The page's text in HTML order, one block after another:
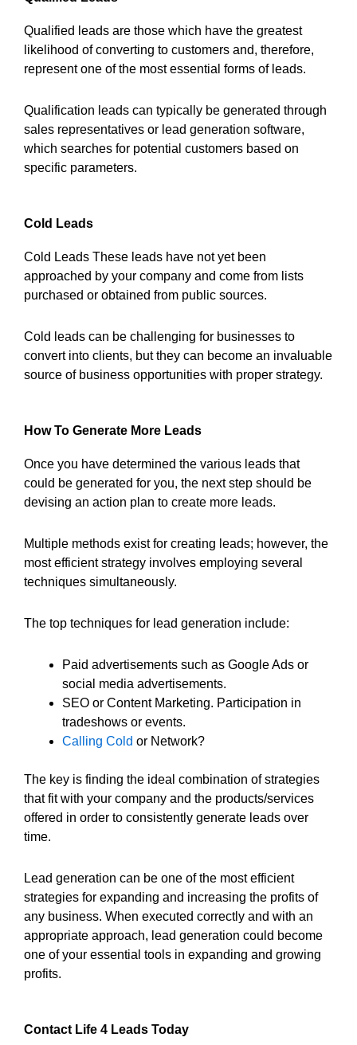
Qualified leads are those which have the greatest
likelihood of converting to customers and, therefore,
represent one of the most essential forms of leads.
Qualification leads can typically be generated through
sales representatives or lead generation software,
which searches for potential customers based on
specific parameters.
Cold Leads
Cold Leads These leads have not yet been
approached by your company and come from lists
purchased or obtained from public sources.
Cold leads can be challenging for businesses to
convert into clients, but they can become an invaluable
source of business opportunities with proper strategy.
How To Generate More Leads
Once you have determined the various leads that
could be generated for you, the next step should be
devising an action plan to create more leads.
Multiple methods exist for creating leads; however, the
most efficient strategy involves employing several
techniques simultaneously.
The top techniques for lead generation include:
Paid advertisements such as Google Ads or
social media advertisements.
SEO or Content Marketing. Participation in
tradeshows or events.
Calling Cold or Network?
The key is finding the ideal combination of strategies
that fit with your company and the products/services
offered in order to consistently generate leads over
time.
Lead generation can be one of the most efficient
strategies for expanding and increasing the profits of
any business. When executed correctly and with an
appropriate approach, lead generation could become
one of your essential tools in expanding and growing
profits.
Contact Life 4 Leads Today